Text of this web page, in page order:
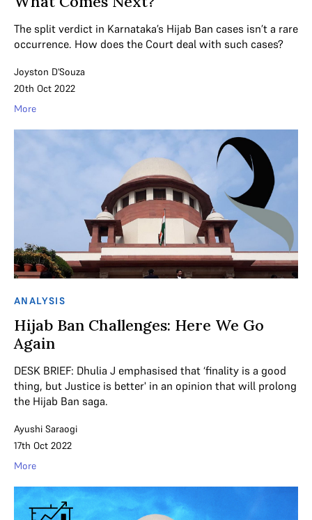
The split verdict in Karnataka’s Hijab Ban cases isn’t a rare
occurrence. How does the Court deal with such cases?
Joyston D'Souza
20th Oct 2022
More
ANALYSIS
Hijab Ban Challenges: Here We Go
Again
DESK BRIEF: Dhulia J emphasised that ‘finality is a good
thing, but Justice is better' in an opinion that will prolong
the Hijab Ban saga.
Ayushi Saraogi
17th Oct 2022
More